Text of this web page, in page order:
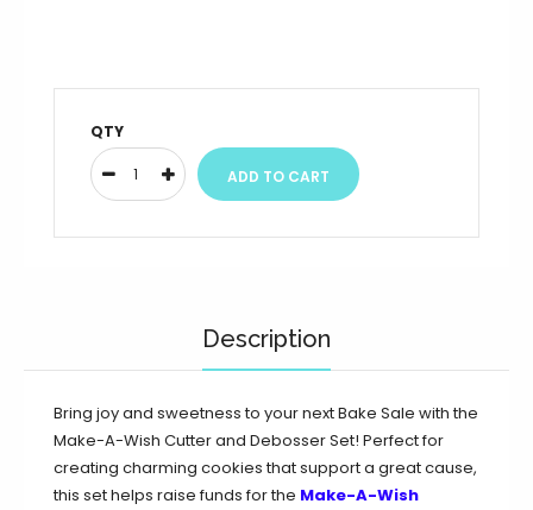
QTY
Description
Bring joy and sweetness to your next Bake Sale with the
Make-A-Wish Cutter and Debosser Set! Perfect for
creating charming cookies that support a great cause,
this set helps raise funds for the Make-A-Wish